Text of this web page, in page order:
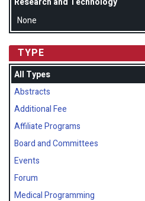
None
TYPE
All Types
Abstracts
Additional Fee
Affiliate Programs
Board and Committees
Events
Forum
Medical Programming